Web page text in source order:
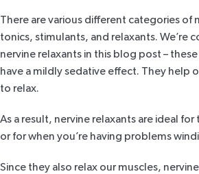
There are various different categories of
tonics, stimulants, and relaxants. We’re
nervine relaxants in this blog post –
have a mildly sedative effect. They help
to relax.
As a result, nervine relaxants are ideal for
or for when you’re having problems
Since they also relax our muscles,